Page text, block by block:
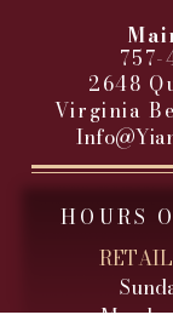
757-
2648
Virginia
HOURS